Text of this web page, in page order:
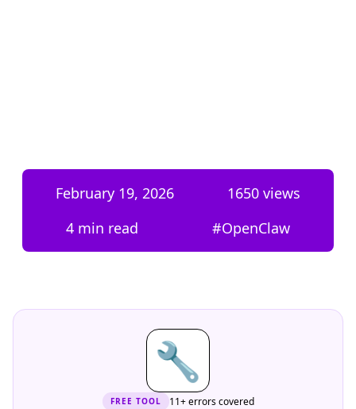
February 19, 2026 1650 views
4 min read
#OpenClaw
🔧
FREE TOOL 11+ errors covered